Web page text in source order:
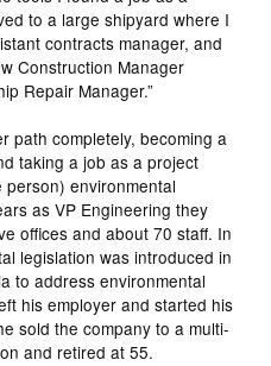
to a large shipyard where I
contracts manager, and
Construction Manager
Repair Manager.”
path completely, becoming a
taking a job as a project
person) environmental
as VP Engineering they
offices and about 70 staff. In
legislation was introduced in
to address environmental
his employer and started his
sold the company to a multi-
and retired at 55.